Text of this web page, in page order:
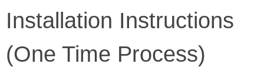
Installation Instructions
(One Time Process)